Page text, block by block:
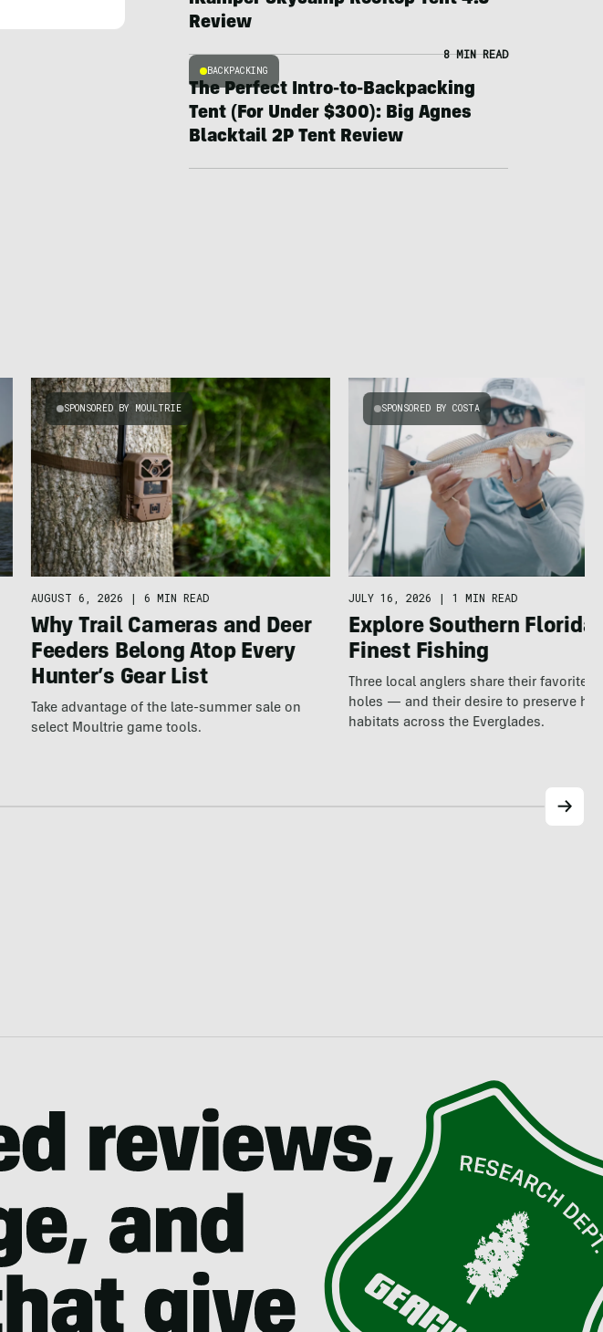
Review
BACKPACKING
8 MIN READ
The Perfect Intro-to-Backpacking
Tent (For Under $300): Big Agnes
Blacktail 2P Tent Review
SPONSORED BY MOULTRIE
AUGUST 6, 2026 | 6 MIN READ
Why Trail Cameras and Deer
Feeders Belong Atop Every
Hunter’s Gear List
Take advantage of the late-summer sale on
select Moultrie game tools.
SPONSORED BY COSTA
JULY 16, 2026 | 1 MIN READ
Explore Southern
Finest Fishing
Three local anglers share their favorite
holes — and their desire to preserve
habitats across the Everglades.